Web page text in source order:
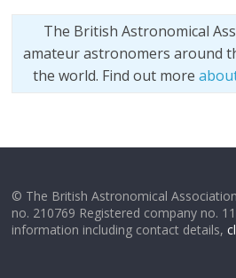
The British Astronomical
amateur astronomers around
the world. Find out more
© The British Astronomical
no. 210769 Registered company no.
information including contact details,